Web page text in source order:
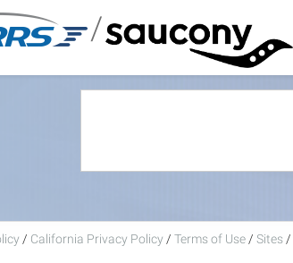
/
/ California Privacy Policy / Terms of Use / Sites /